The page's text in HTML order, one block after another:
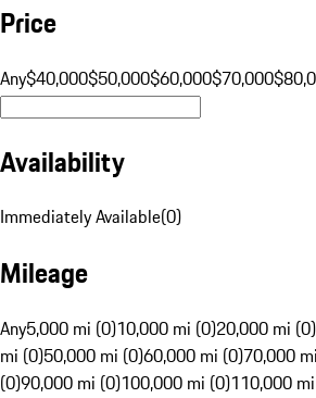
Price
Any$40,000$50,000$60,000$70,000
Availability
Immediately Available(0)
Mileage
Any5,000 mi (0)10,000 mi (0)20,000 mi (0)
mi (0)50,000 mi (0)60,000 mi (0)70,000
(0)90,000 mi (0)100,000 mi (0)110,000